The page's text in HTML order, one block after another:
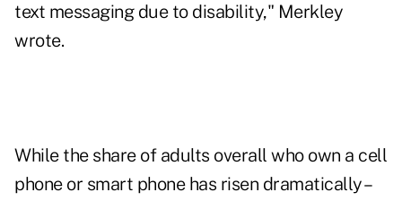
text messaging due to disability," Merkley
wrote.
While the share of adults overall who own a cell
phone or smart phone has risen dramatically –